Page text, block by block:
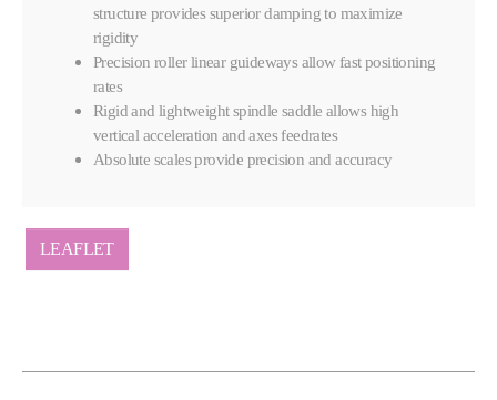
structure provides superior damping to maximize
rigidity
Precision roller linear guideways allow fast positioning
rates
Rigid and lightweight spindle saddle allows high
vertical acceleration and axes feedrates
Absolute scales provide precision and accuracy
LEAFLET